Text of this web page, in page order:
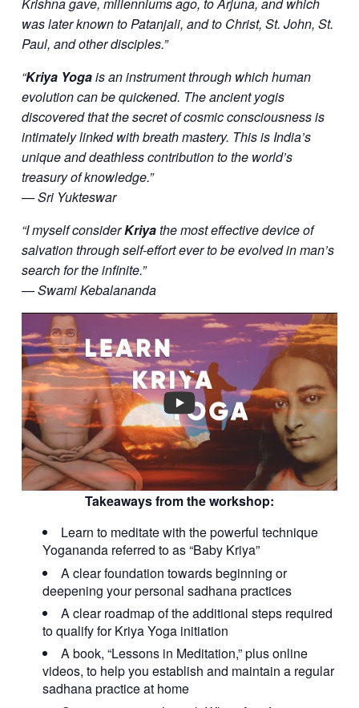
Krishna gave, millenniums ago, to Arjuna, and which
was later known to Patanjali, and to Christ, St. John, St.
Paul, and other disciples.”
“Kriya Yogais an instrument through which human
evolution can be quickened. The ancient yogis
discovered that the secret of cosmic consciousness is
intimately linked with breath mastery. This is India’s
unique and deathless contribution to the world’s
treasury of knowledge.”
— Sri Yukteswar
“I myself considerKriyathe most effective device of
salvation through self-effort ever to be evolved in man’s
search for the infinite.”
— Swami Kebalananda
Takeaways from the workshop:
Learn to meditate with the powerful technique
Yogananda referred to as “Baby Kriya”
A clear foundation towards beginning or
deepening your personal sadhana practices
A clear roadmap of the additional steps required
to qualify for Kriya Yoga initiation
A book, “Lessons in Meditation,” plus online
videos, to help you establish and maintain a regular
sadhana practice at home